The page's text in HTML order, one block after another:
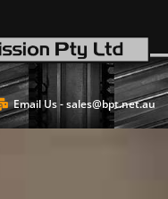
Email Us -sales@bpt.net.au